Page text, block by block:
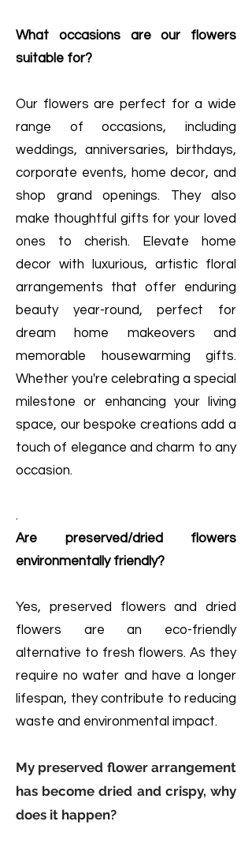
What occasions are our flowers
suitable for?
Our flowers are perfect for a wide
range of occasions, including
weddings, anniversaries, birthdays,
corporate events, home decor, and
shop grand openings. They also
make thoughtful gifts for your loved
ones to cherish. Elevate home
decor with luxurious, artistic floral
arrangements that offer enduring
beauty year-round, perfect for
dream home makeovers and
memorable housewarming gifts.
Whether you're celebrating a special
milestone or enhancing your living
space, our bespoke creations add a
touch of elegance and charm to any
occasion.
.
Are preserved/dried flowers
environmentally friendly?
Yes, preserved flowers and dried
flowers are an eco-friendly
alternative to fresh flowers. As they
require no water and have a longer
lifespan, they contribute to reducing
waste and environmental impact.
My preserved flower arrangement
has become dried and crispy, why
does it happen?